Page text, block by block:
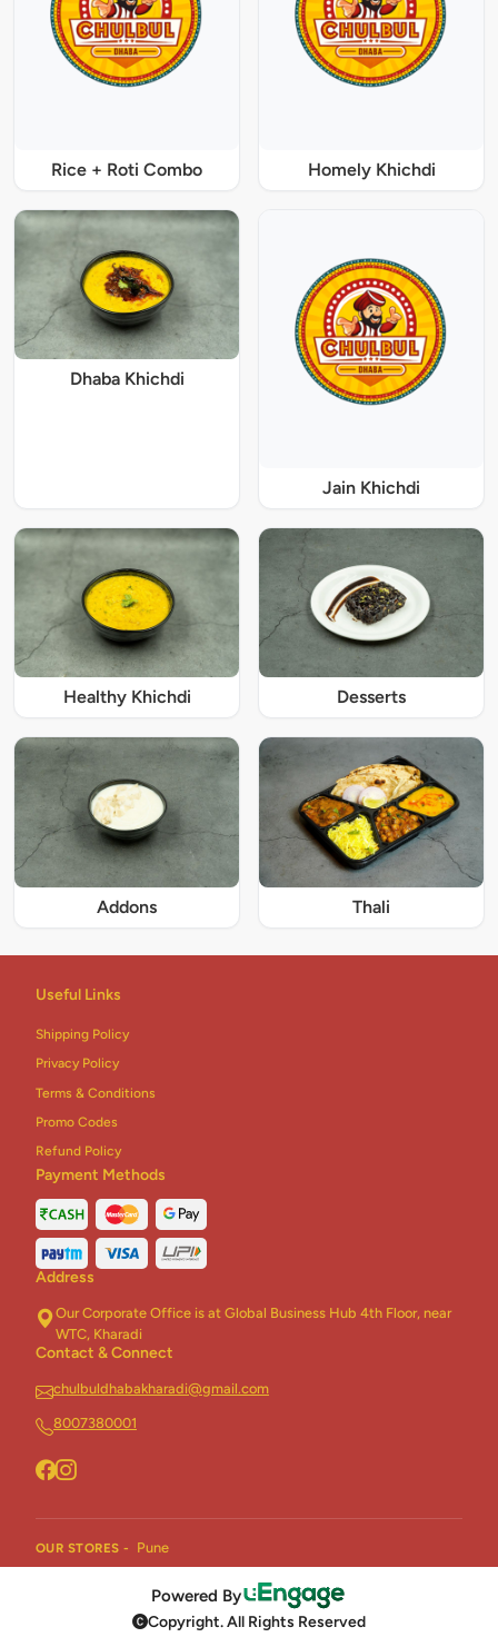
Rice + Roti Combo Homely Khichdi
Dhaba Khichdi
Jain Khichdi
Healthy Khichdi Desserts
Addons Thali
Useful Links
Shipping Policy
Privacy Policy
Terms & Conditions
Promo Codes
Refund Policy
Payment Methods
Address
Our Corporate Office is at Global Business Hub 4th Floor, near
WTC, Kharadi
Contact & Connect
chulbuldhabakharadi@gmail.com
8007380001
OUR STORES - Pune
Powered By
Copyright. All Rights Reserved